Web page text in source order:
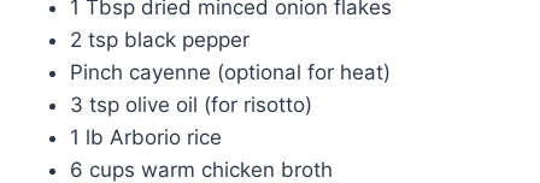
1 Tbsp dried minced onion flakes
2 tsp black pepper
Pinch cayenne (optional for heat)
3 tsp olive oil (for risotto)
1 lb Arborio rice
6 cups warm chicken broth